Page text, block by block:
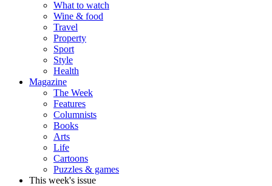
What to watch
Wine & food
Travel
Property
Sport
Style
Health
Magazine
The Week
Features
Columnists
Books
Arts
Life
Cartoons
Puzzles & games
This week's issue